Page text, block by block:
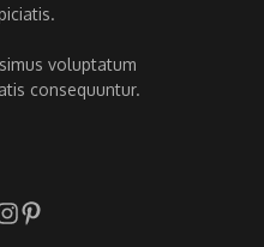
voluptatum
consequuntur.